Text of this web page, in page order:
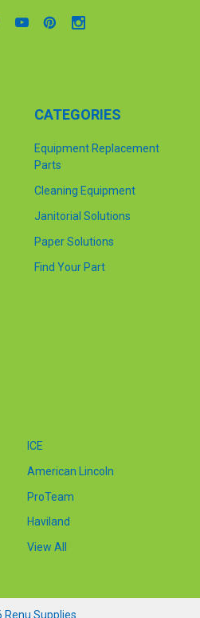
CATEGORIES
Equipment Replacement
Parts
Cleaning Equipment
Janitorial Solutions
Paper Solutions
Find Your Part
ICE
American Lincoln
ProTeam
Haviland
View All
Renu Supplies.